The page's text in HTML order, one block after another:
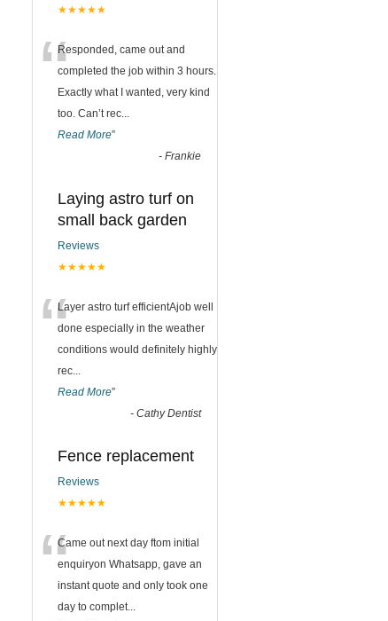
★★★★★
“Responded, came out and
completed the job within 3 hours.
Exactly what I wanted, very kind
too. Can’t rec...
Read More”
- Frankie
Laying astro turf on
small back garden
Reviews
★★★★★
“Layer astro turf efficientAjob well
done especially in the weather
conditions would definitely highly
rec...
Read More”
- Cathy Dentist
Fence replacement
Reviews
★★★★★
“Came out next day ftom initial
enquiryon Whatsapp, gave an
instant quote and only took one
day to complet...